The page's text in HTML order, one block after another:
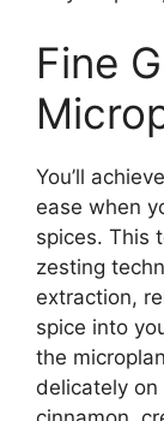
Fine
You’ll
ease when
spices. This
zesting
extraction,
spice into
the
delicately